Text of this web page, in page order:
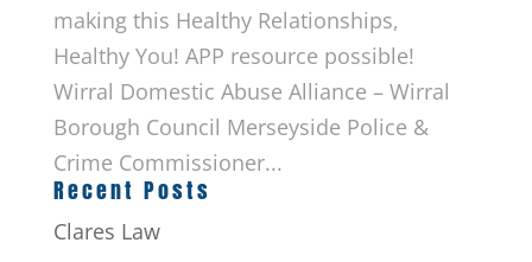
making this Healthy Relationships,
Healthy You! APP resource possible!
Wirral Domestic Abuse Alliance – Wirral
Borough Council Merseyside Police &
Crime Commissioner...
Recent Posts
Clares Law